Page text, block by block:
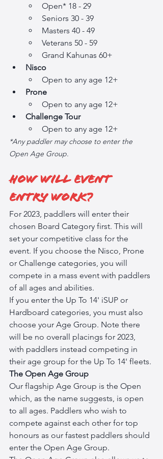
Open* 18 - 29
Seniors 30 - 39
Masters 40 - 49
Veterans 50 - 59
Grand Kahunas 60+
Nisco
Open to any age 12+
Prone
Open to any age 12+
Challenge Tour
Open to any age 12+
*Any paddler may choose to enter the
Open Age Group.
How will event
entry work?
For 2023, paddlers will enter their
chosen Board Category first. This will
set your competitive class for the
event. If you choose the Nisco, Prone
or Challenge categories, you will
compete in a mass event with paddlers
of all ages and abilities.
If you enter the Up To 14' iSUP or
Hardboard categories, you must also
choose your Age Group. Note there
will be no overall placings for 2023,
with paddlers instead competing in
their age group for the Up To 14' fleets.
The Open Age Group
Our flagship Age Group is the Open
which, as the name suggests, is open
to all ages. Paddlers who wish to
compete against each other for top
honours as our fastest paddlers should
enter the Open Age Group.